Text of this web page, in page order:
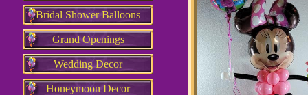
Bridal Shower Balloons
Grand Openings
Wedding Decor
Honeymoon Decor